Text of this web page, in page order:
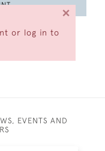
or log in to
×
EVENTS AND